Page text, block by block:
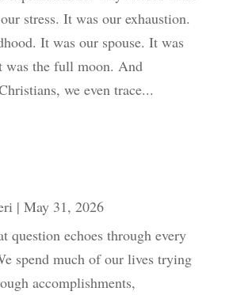
stress. It was our exhaustion.
It was our spouse. It was
was the full moon. And
we even trace...
| May 31, 2026
question echoes through every
spend much of our lives trying
accomplishments,